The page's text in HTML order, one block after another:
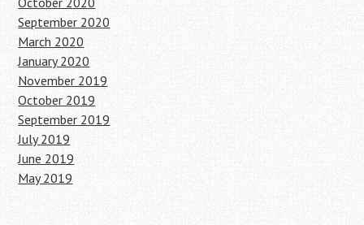
September 2020
March 2020
January 2020
November 2019
October 2019
September 2019
July 2019
June 2019
May 2019